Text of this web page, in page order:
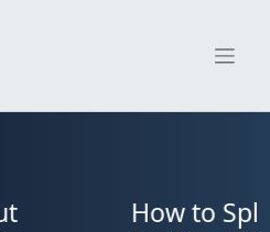
Thunderbird